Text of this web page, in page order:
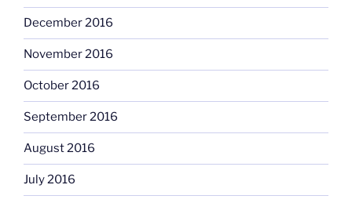
December 2016
November 2016
October 2016
September 2016
August 2016
July 2016